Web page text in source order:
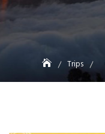
Trips